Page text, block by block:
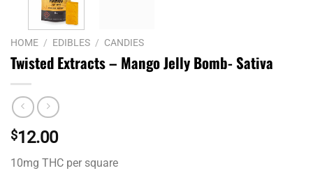
HOME / EDIBLES / CANDIES
Twisted Extracts – Mango Jelly Bomb- Sativa
$12.00
10mg THC per square